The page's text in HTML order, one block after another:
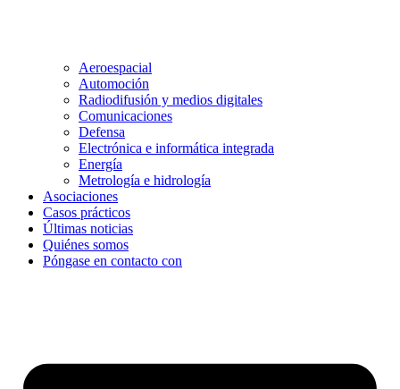
Aeroespacial
Automoción
Radiodifusión y medios digitales
Comunicaciones
Defensa
Electrónica e informática integrada
Energía
Metrología e hidrología
Asociaciones
Casos prácticos
Últimas noticias
Quiénes somos
Póngase en contacto con